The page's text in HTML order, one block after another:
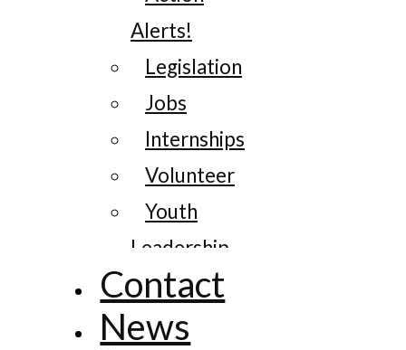
Alerts!
Legislation
Jobs
Internships
Volunteer
Youth
Leadership
Contact
News